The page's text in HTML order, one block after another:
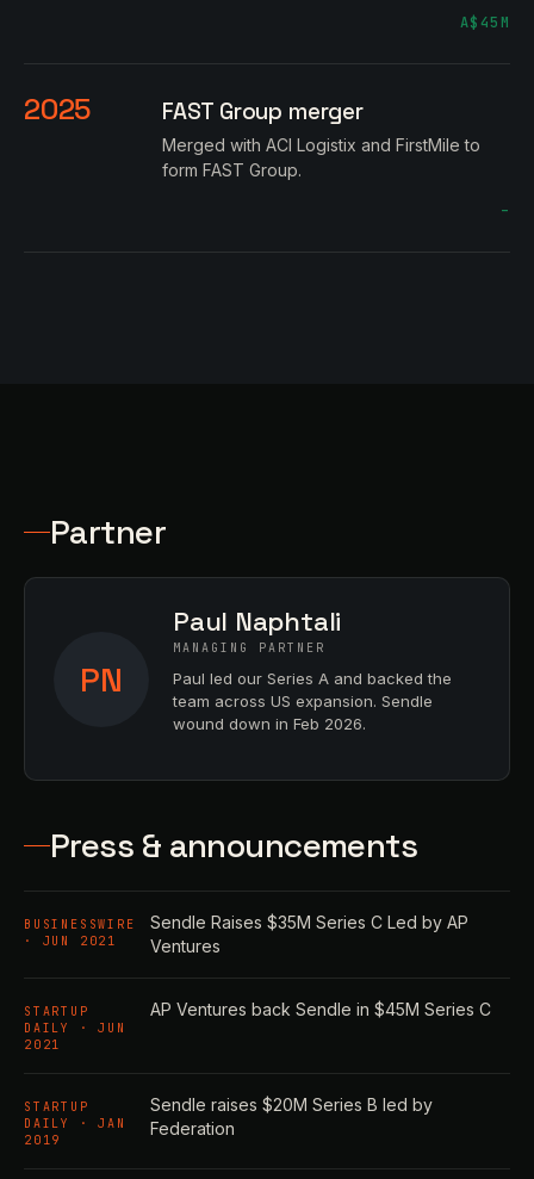
A$45M
2025 FAST Group merger
Merged with ACI Logistix and FirstMile to
form FAST Group.
–
Partner
PN
Paul Naphtali
MANAGING PARTNER
Paul led our Series A and backed the
team across US expansion. Sendle
wound down in Feb 2026.
Press & announcements
BUSINESSWIRE
· JUN 2021
Sendle Raises $35M Series C Led by AP
Ventures
STARTUP
DAILY · JUN
2021
AP Ventures back Sendle in $45M Series C
STARTUP
DAILY · JAN
2019
Sendle raises $20M Series B led by
Federation